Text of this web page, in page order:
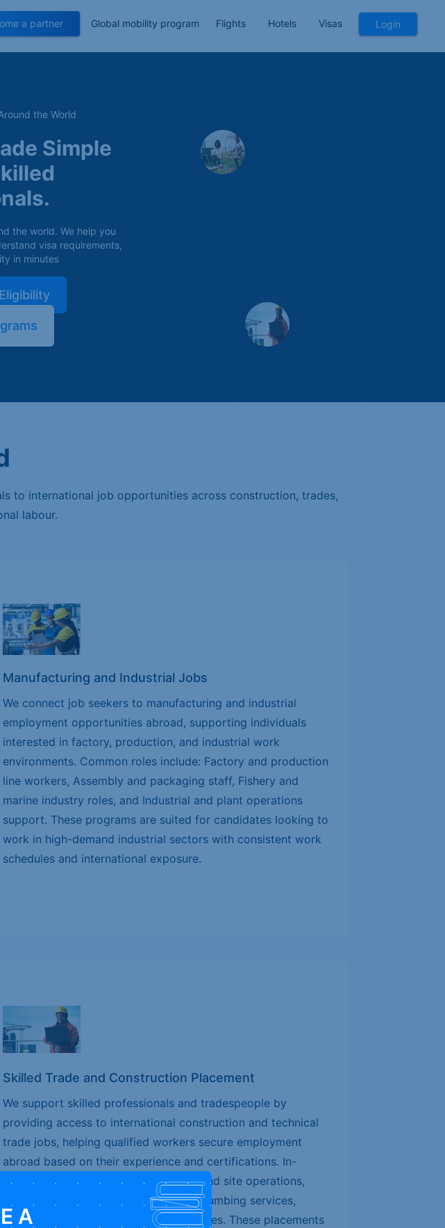
a partner
A
Global mobility program Flights Hotels Visas Login
the World
Simple
the world. We help you
visa requirements,
in minutes
to international job opportunities across construction, trades,
labour.
Manufacturing and Industrial Jobs
We connect job seekers to manufacturing and industrial
employment opportunities abroad, supporting individuals
interested in factory, production, and industrial work
environments. Common roles include: Factory and production
line workers, Assembly and packaging staff, Fishery and
marine industry roles, and Industrial and plant operations
support. These programs are suited for candidates looking to
work in high-demand industrial sectors with consistent work
schedules and international exposure.
Skilled Trade and Construction Placement
We support skilled professionals and tradespeople by
providing access to international construction and technical
trade jobs, helping qualified workers secure employment
abroad based on their experience and certifications. In-
demand trades include: Construction and site operations,
Carpentry and joinery, Electrical and plumbing services,
Welding, mechanical, and technical trades. These placements